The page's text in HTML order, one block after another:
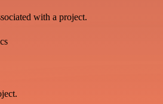
with a project.